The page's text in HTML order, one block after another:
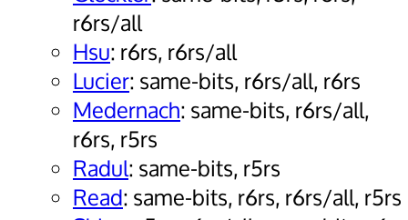
r6rs/all
Hsu: r6rs, r6rs/all
Lucier: same-bits, r6rs/all, r6rs
Medernach: same-bits, r6rs/all,
r6rs, r5rs
Radul: same-bits, r5rs
Read: same-bits, r6rs, r6rs/all, r5rs